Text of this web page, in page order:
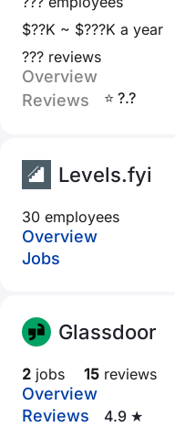
$??K ~ $???K a year
??? reviews
Overview
Reviews
⭐ ?.?
Levels.fyi
30 employees
Overview
Jobs
Glassdoor
2 jobs 15 reviews
Overview
Reviews
4.9 ★